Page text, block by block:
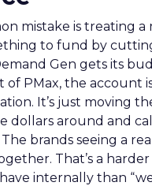
mistake is treating a
to fund by
Gen gets its
of PMax, the account
It’s just moving
dollars around and
brands seeing a
That’s a
internally than